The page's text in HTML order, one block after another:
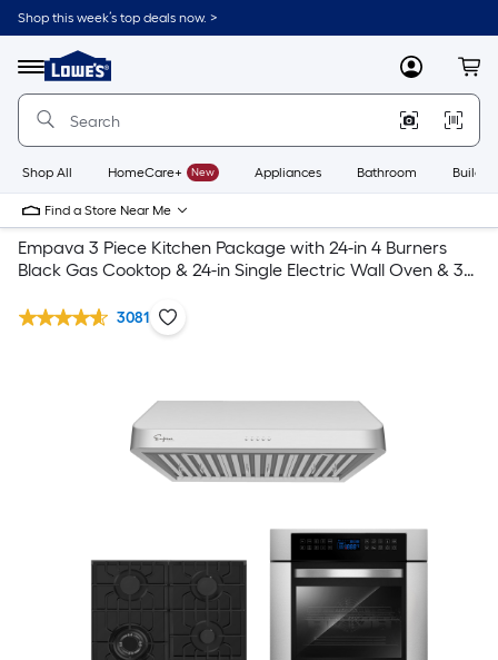
Shop this week’s top deals now. >
Menu
Link
to
Home
Home
Page
MyLowes
Shop All HomeCare+ New Appliances Bathroom
Find a Store Near Me
Empava 3 Piece Kitchen Package with 24-in 4 Burners
Black Gas Cooktop & 24-in Single Electric Wall Oven & 30-
3081